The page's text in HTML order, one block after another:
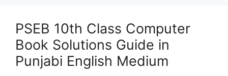
PSEB 10th Class Computer
Book Solutions Guide in
Punjabi English Medium